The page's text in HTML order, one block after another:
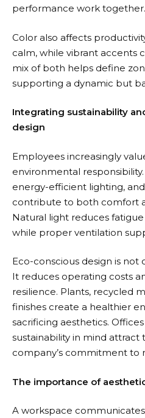
performance work together.
Color also affects
calm, while vibrant accents
mix of both helps define
supporting a dynamic but
Integrating sustainability
design
Employees increasingly
environmental
energy-efficient lighting,
contribute to both comfort
Natural light reduces
while proper ventilation
Eco-conscious design is
It reduces operating costs
resilience. Plants, recycled
finishes create a healthier
sacrificing aesthetics.
sustainability in mind attract
company’s commitment to
The importance of
A workspace